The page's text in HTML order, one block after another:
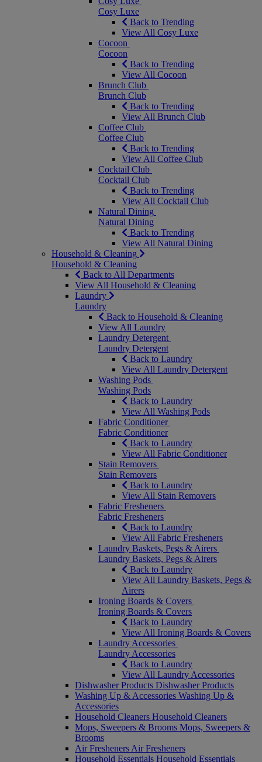
Cosy Luxe
Back to Trending
View All Cosy Luxe
Cocoon
Cocoon
Back to Trending
View All Cocoon
Brunch Club
Brunch Club
Back to Trending
View All Brunch Club
Coffee Club
Coffee Club
Back to Trending
View All Coffee Club
Cocktail Club
Cocktail Club
Back to Trending
View All Cocktail Club
Natural Dining
Natural Dining
Back to Trending
View All Natural Dining
Household & Cleaning
Household & Cleaning
Back to All Departments
View All Household & Cleaning
Laundry
Laundry
Back to Household & Cleaning
View All Laundry
Laundry Detergent
Laundry Detergent
Back to Laundry
View All Laundry Detergent
Washing Pods
Washing Pods
Back to Laundry
View All Washing Pods
Fabric Conditioner
Fabric Conditioner
Back to Laundry
View All Fabric Conditioner
Stain Removers
Stain Removers
Back to Laundry
View All Stain Removers
Fabric Fresheners
Fabric Fresheners
Back to Laundry
View All Fabric Fresheners
Laundry Baskets, Pegs & Airers
Laundry Baskets, Pegs & Airers
Back to Laundry
View All Laundry Baskets, Pegs &
Airers
Ironing Boards & Covers
Ironing Boards & Covers
Back to Laundry
View All Ironing Boards & Covers
Laundry Accessories
Laundry Accessories
Back to Laundry
View All Laundry Accessories
Dishwasher Products Dishwasher Products
Washing Up & Accessories Washing Up &
Accessories
Household Cleaners Household Cleaners
Mops, Sweepers & Brooms Mops, Sweepers &
Brooms
Air Fresheners Air Fresheners
Household Essentials Household Essentials